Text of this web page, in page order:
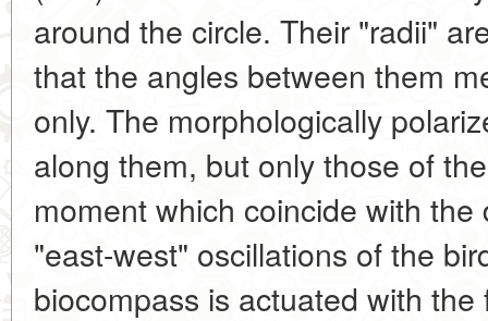
around the circle. Their "radii"
that the angles between them
only. The morphologically
along them, but only those of
moment which coincide with
"east-west" oscillations of the
biocompass is actuated with the